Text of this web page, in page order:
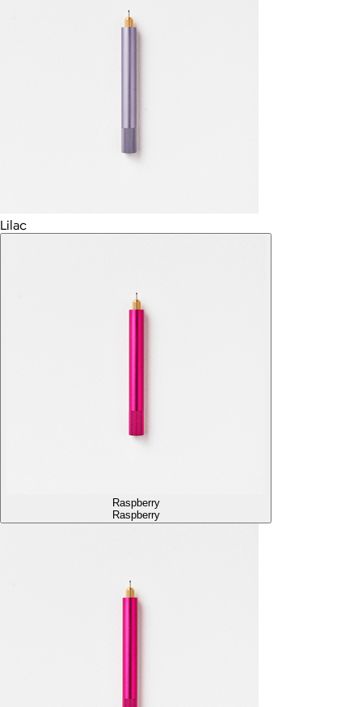
Lilac
Raspberry
Raspberry